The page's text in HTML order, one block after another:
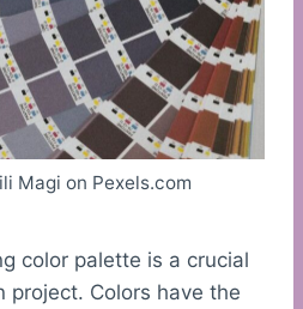
Magi on Pexels.com
color palette is a crucial
project. Colors have the